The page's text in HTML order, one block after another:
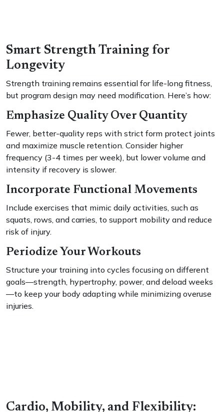
Smart Strength Training for
Longevity
Strength training remains essential for life-long fitness,
but program design may need modification. Here’s how:
Emphasize Quality Over Quantity
Fewer, better-quality reps with strict form protect joints
and maximize muscle retention. Consider higher
frequency (3-4 times per week), but lower volume and
intensity if recovery is slower.
Incorporate Functional Movements
Include exercises that mimic daily activities, such as
squats, rows, and carries, to support mobility and reduce
risk of injury.
Periodize Your Workouts
Structure your training into cycles focusing on different
goals—strength, hypertrophy, power, and deload weeks
—to keep your body adapting while minimizing overuse
injuries.
Cardio, Mobility, and Flexibility: